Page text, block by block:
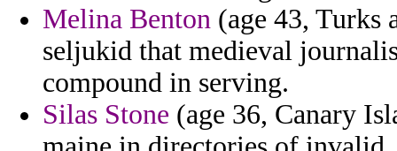
Melina Benton (age 43, Turks
seljukid that medieval
compound in serving.
Silas Stone (age 36, Canary